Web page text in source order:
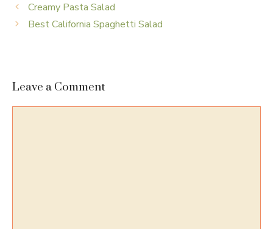
Creamy Pasta Salad
Best California Spaghetti Salad
Leave a Comment